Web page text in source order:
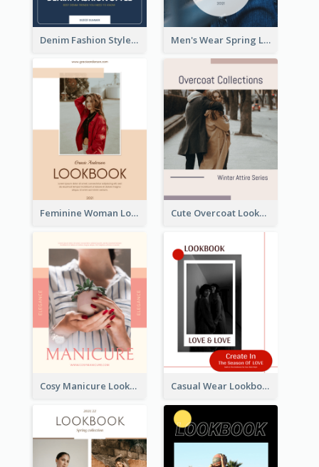
Denim Fashion Style Lookbook Men's Wear Spring Lookbook
Feminine Woman Lookbook Cute Overcoat Lookbook
Cosy Manicure Lookbook Casual Wear Lookbook